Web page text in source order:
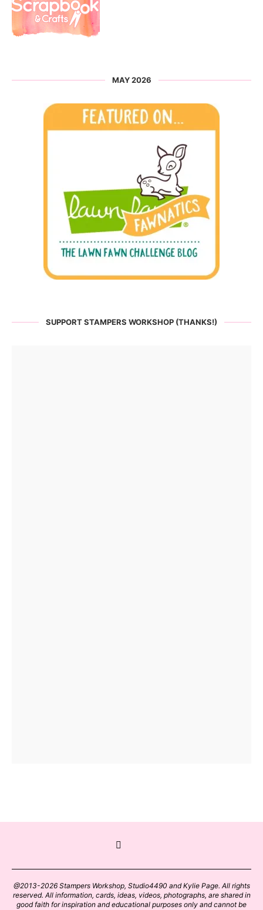
MAY 2026
SUPPORT STAMPERS WORKSHOP (THANKS!)
@2013-2026 Stampers Workshop, Studio4490 and Kylie Page. All rights
reserved. All information, cards, ideas, videos, photographs, are shared in
good faith for inspiration and educational purposes only and cannot be